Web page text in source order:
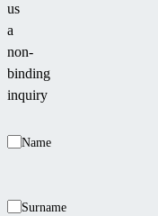
us
a
non-
binding
inquiry
Name
Surname